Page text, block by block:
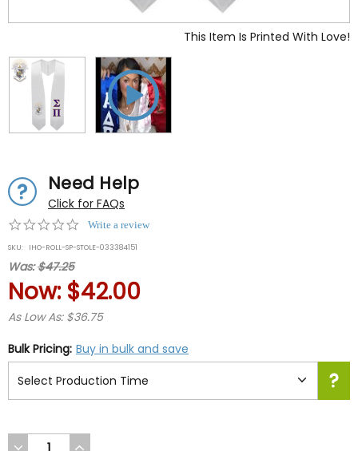
This Item Is Printed With Love!
Need Help
Click for FAQs
0.0
rating
Write a review
SKU: IHO-ROLL-SP-STOLE-033384151
Was:$47.25
Now: $42.00
As Low As: $36.75
Bulk Pricing: Buy in bulk and save
DECREASE INCREASE